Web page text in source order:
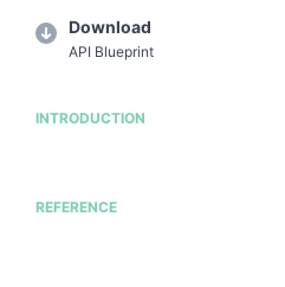
Download
API Blueprint
INTRODUCTION
REFERENCE